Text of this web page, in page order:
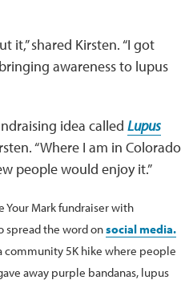
it,” shared Kirsten. “I got
awareness to lupus
idea called Lupus
“Where I am in Colorado
people would enjoy it.”
Your Mark fundraiser with
spread the word onsocial media.
community 5K hike where people
away purple bandanas, lupus